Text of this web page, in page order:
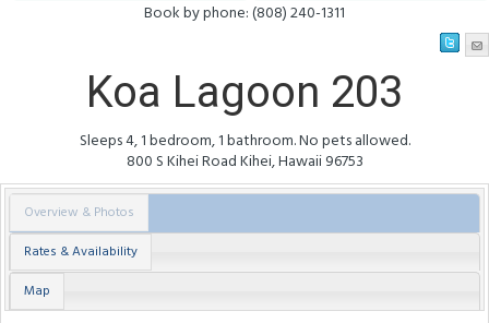
Book by phone:(808) 240-1311
Koa Lagoon 203
Sleeps 4, 1 bedroom, 1 bathroom. No pets allowed.
800 S Kihei RoadKihei,Hawaii96753
Overview & Photos
Rates & Availability
Map